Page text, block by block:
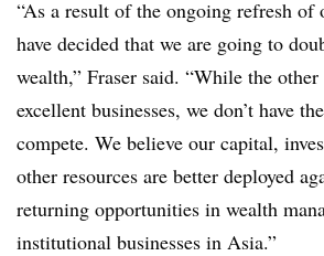
“As a result of the ongoing refresh of
have decided that we are going to
wealth,” Fraser said. “While the other
excellent businesses, we don’t have
compete. We believe our capital,
other resources are better deployed
returning opportunities in wealth
institutional businesses in Asia.”